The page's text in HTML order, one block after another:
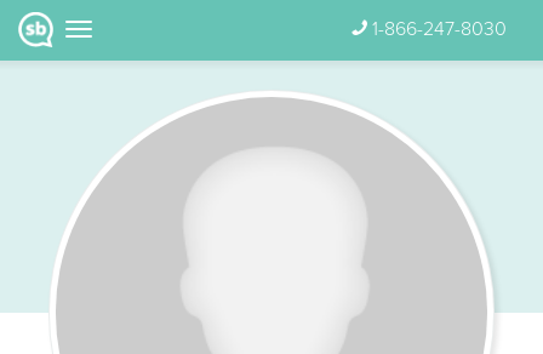
1-866-247-8030